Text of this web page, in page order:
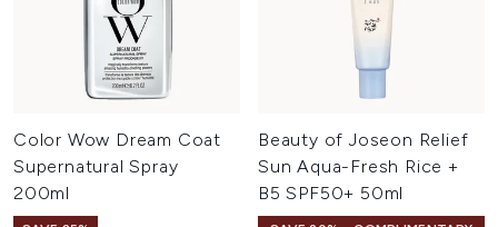
Color Wow Dream Coat
Supernatural Spray
200ml
Beauty of Joseon Relief
Sun Aqua-Fresh Rice +
B5 SPF50+ 50ml